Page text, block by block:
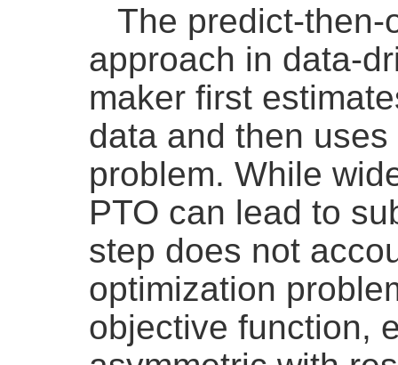
The predict-then-
approach in data-
maker first
data and then
problem. While
PTO can lead to
step does not
optimization
objective function,